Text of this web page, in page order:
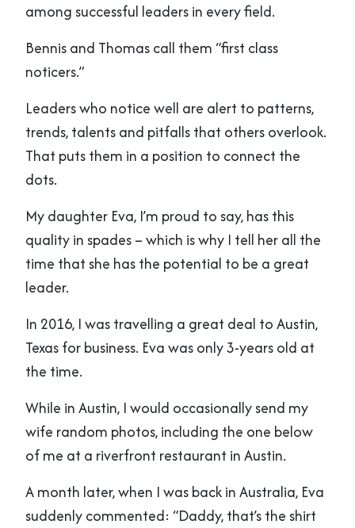
among successful leaders in every field.
Bennis and Thomas call them “first class
noticers.”
Leaders who notice well are alert to patterns,
trends, talents and pitfalls that others overlook.
That puts them in a position to connect the
dots.
My daughter Eva, I’m proud to say, has this
quality in spades – which is why I tell her all the
time that she has the potential to be a great
leader.
In 2016, I was travelling a great deal to Austin,
Texas for business. Eva was only 3-years old at
the time.
While in Austin, I would occasionally send my
wife random photos, including the one below
of me at a riverfront restaurant in Austin.
A month later, when I was back in Australia, Eva
suddenly commented: “Daddy, that’s the shirt